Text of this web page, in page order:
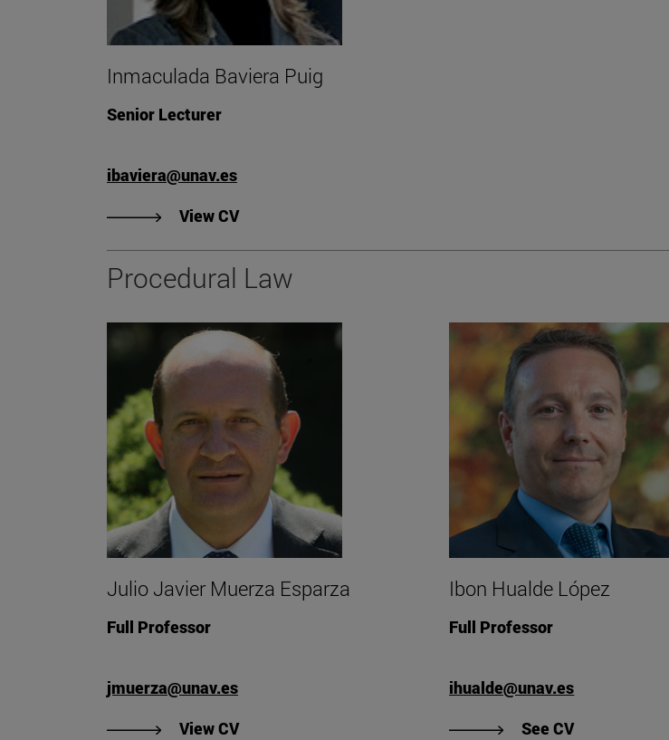
Inmaculada Baviera Puig
Senior Lecturer
ibaviera@unav.es
View CV"View Inmaculada Baviera Puig's CV".
Procedural Law
Julio Javier Muerza Esparza
Full Professor
jmuerza@unav.es
View CV"View Julio Javier Muerza Esparza's CV".
Ibon Hualde López
Full Professor
ihualde@unav.es
See CV"View CV of